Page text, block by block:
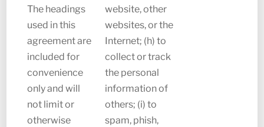
The headings
used in this
agreement are
included for
convenience
only and will
not limit or
otherwise
website, other
websites, or the
Internet; (h) to
collect or track
the personal
information of
others; (i) to
spam, phish,